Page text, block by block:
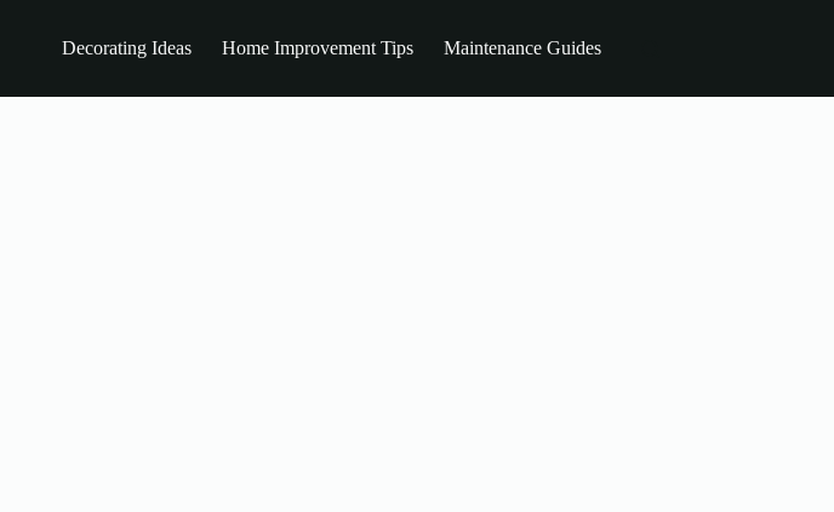
Decorating Ideas Home Improvement Tips Maintenance Guides